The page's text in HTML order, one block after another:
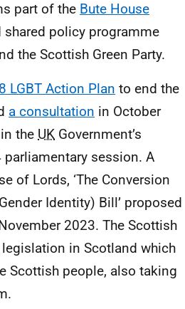
part of the Bute House
policy programme
the Scottish Green Party.
LGBT Action Plan to end the
a consultation in October
the UK Government’s
parliamentary session. A
of Lords, ‘The Conversion
Identity) Bill’ proposed
2023. The Scottish
in Scotland which
Scottish people, also taking